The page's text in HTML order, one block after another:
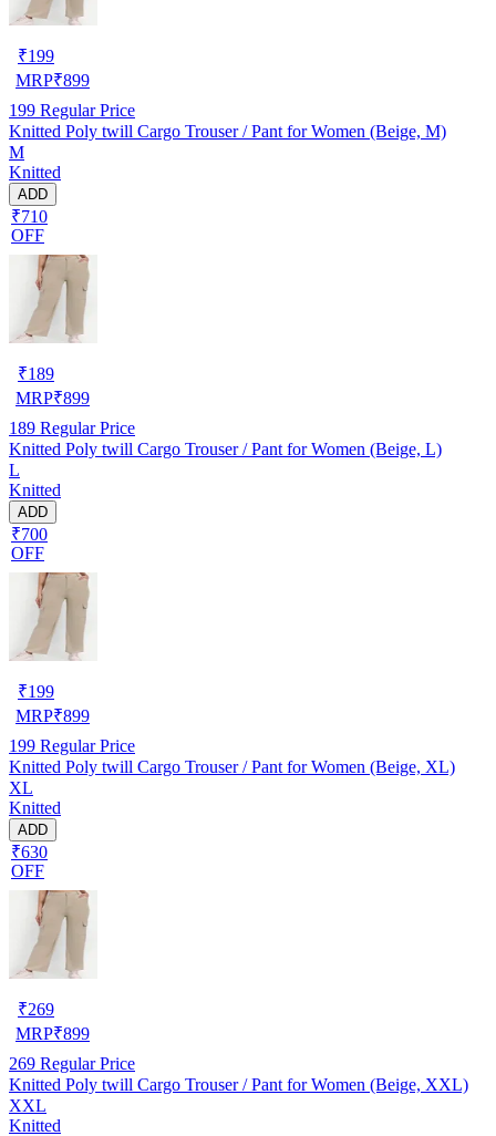
₹199
MRP₹899
199 Regular Price
Knitted Poly twill Cargo Trouser / Pant for Women (Beige, M)
M
Knitted
ADD
₹710
OFF
₹189
MRP₹899
189 Regular Price
Knitted Poly twill Cargo Trouser / Pant for Women (Beige, L)
L
Knitted
ADD
₹700
OFF
₹199
MRP₹899
199 Regular Price
Knitted Poly twill Cargo Trouser / Pant for Women (Beige, XL)
XL
Knitted
ADD
₹630
OFF
₹269
MRP₹899
269 Regular Price
Knitted Poly twill Cargo Trouser / Pant for Women (Beige, XXL)
XXL
Knitted